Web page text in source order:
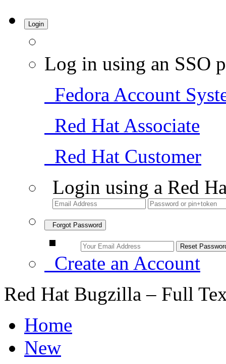
Login
Log in using an SSO
Fedora Account
Red Hat Associate
Red Hat Customer
Login using a Red
Forgot Password
Create an Account
Red Hat Bugzilla – Full
Home
New